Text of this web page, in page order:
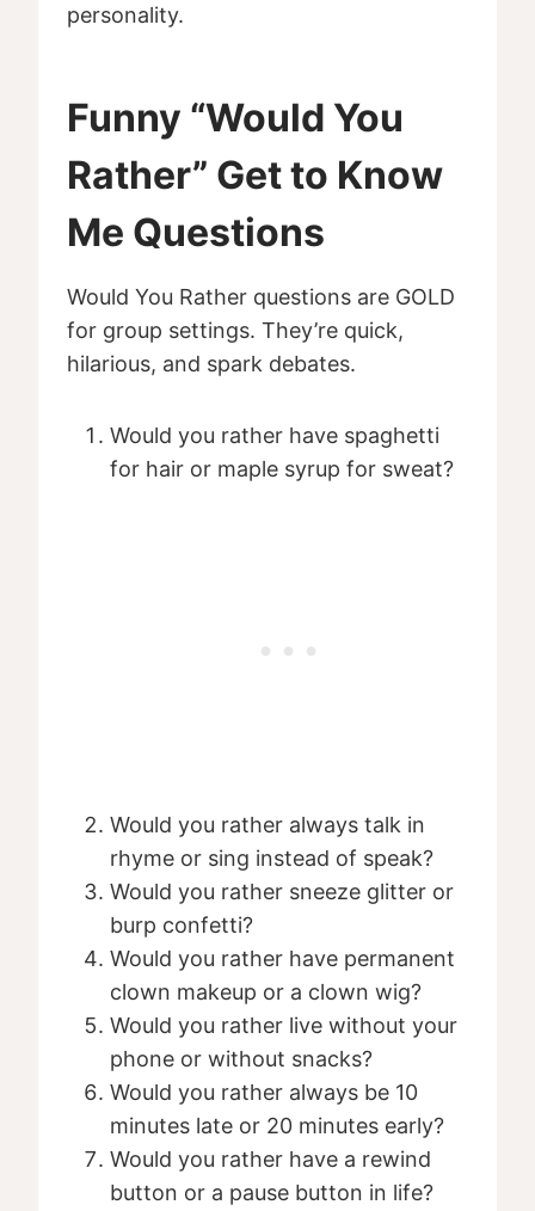
personality.
Funny “Would You
Rather” Get to Know
Me Questions
Would You Rather questions are GOLD
for group settings. They’re quick,
hilarious, and spark debates.
Would you rather have spaghetti
for hair or maple syrup for sweat?
Would you rather always talk in
rhyme or sing instead of speak?
Would you rather sneeze glitter or
burp confetti?
Would you rather have permanent
clown makeup or a clown wig?
Would you rather live without your
phone or without snacks?
Would you rather always be 10
minutes late or 20 minutes early?
Would you rather have a rewind
button or a pause button in life?